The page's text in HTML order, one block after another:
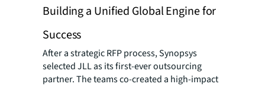
Building a Unified Global Engine for
Success
After a strategic RFP process, Synopsys
selected JLL as its first-ever outsourcing
partner. The teams co-created a high-impact